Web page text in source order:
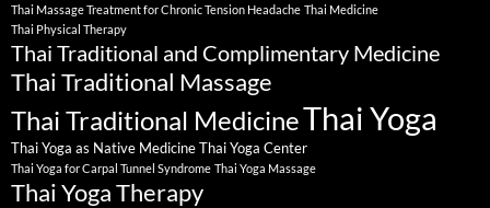
Thai Massage Treatment for Chronic Tension Headache Thai Medicine
Thai Physical Therapy
Thai Traditional and Complimentary Medicine
Thai Traditional Massage
Thai Traditional MedicineThai Yoga
Thai Yoga as Native MedicineThai Yoga Center
Thai Yoga for Carpal Tunnel Syndrome Thai Yoga Massage
Thai Yoga Therapy